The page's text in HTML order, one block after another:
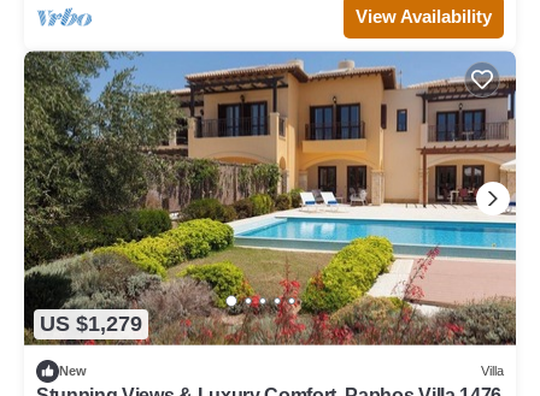
View Availability
US $1,279
New Villa